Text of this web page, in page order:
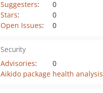
Suggesters:
0
Stars:
0
Open Issues: 0
Security
Advisories:
0
Aikido package health analysis